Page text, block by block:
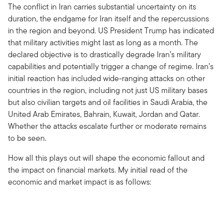
The conflict in Iran carries substantial uncertainty on its
duration, the endgame for Iran itself and the repercussions
in the region and beyond. US President Trump has indicated
that military activities might last as long as a month. The
declared objective is to drastically degrade Iran’s military
capabilities and potentially trigger a change of regime. Iran’s
initial reaction has included wide-ranging attacks on other
countries in the region, including not just US military bases
but also civilian targets and oil facilities in Saudi Arabia, the
United Arab Emirates, Bahrain, Kuwait, Jordan and Qatar.
Whether the attacks escalate further or moderate remains
to be seen.
How all this plays out will shape the economic fallout and
the impact on financial markets. My initial read of the
economic and market impact is as follows: